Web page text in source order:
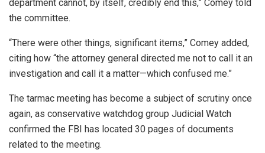
department cannot, by itself, credibly end this,” Comey told
the committee.
“There were other things, significant items,” Comey added,
citing how “the attorney general directed me not to call it an
investigation and call it a matter—which confused me.”
The tarmac meeting has become a subject of scrutiny once
again, as conservative watchdog group Judicial Watch
confirmed the FBI has located 30 pages of documents
related to the meeting.